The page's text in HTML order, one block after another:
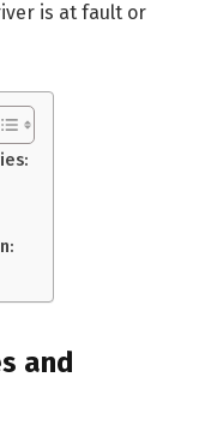
is at fault or
and